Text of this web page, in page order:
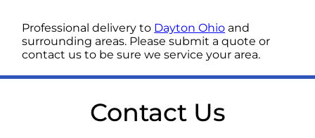
Professional delivery to Dayton Ohio and
surrounding areas. Please submit a quote or
contact us to be sure we service your area.
Contact Us